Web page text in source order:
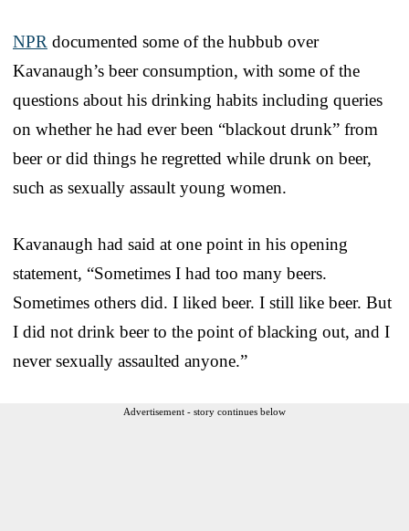
NPR documented some of the hubbub over
Kavanaugh’s beer consumption, with some of the
questions about his drinking habits including queries
on whether he had ever been “blackout drunk” from
beer or did things he regretted while drunk on beer,
such as sexually assault young women.
Kavanaugh had said at one point in his opening
statement, “Sometimes I had too many beers.
Sometimes others did. I liked beer. I still like beer. But
I did not drink beer to the point of blacking out, and I
never sexually assaulted anyone.”
Advertisement - story continues below